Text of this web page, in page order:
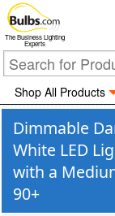
The Business Lighting
Experts
Shop All Products
Dimmable
White LED
with a
90+